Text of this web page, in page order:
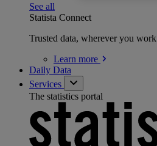
See all
Statista Connect
Trusted data, wherever you work
Learn more
Daily Data
Services
The statistics portal